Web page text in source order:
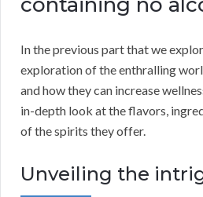
In the previous part that we
exploration of the enthralling
and how they can increase
in-depth look at the flavors,
of the spirits they offer.
Unveiling the